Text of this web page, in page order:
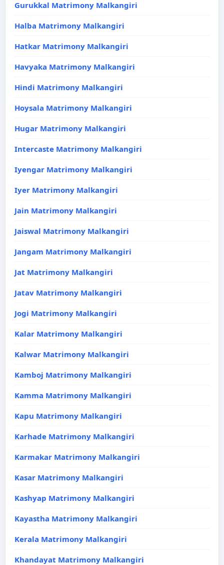
Gurukkal Matrimony Malkangiri
Halba Matrimony Malkangiri
Hatkar Matrimony Malkangiri
Havyaka Matrimony Malkangiri
Hindi Matrimony Malkangiri
Hoysala Matrimony Malkangiri
Hugar Matrimony Malkangiri
Intercaste Matrimony Malkangiri
Iyengar Matrimony Malkangiri
Iyer Matrimony Malkangiri
Jain Matrimony Malkangiri
Jaiswal Matrimony Malkangiri
Jangam Matrimony Malkangiri
Jat Matrimony Malkangiri
Jatav Matrimony Malkangiri
Jogi Matrimony Malkangiri
Kalar Matrimony Malkangiri
Kalwar Matrimony Malkangiri
Kamboj Matrimony Malkangiri
Kamma Matrimony Malkangiri
Kapu Matrimony Malkangiri
Karhade Matrimony Malkangiri
Karmakar Matrimony Malkangiri
Kasar Matrimony Malkangiri
Kashyap Matrimony Malkangiri
Kayastha Matrimony Malkangiri
Kerala Matrimony Malkangiri
Khandayat Matrimony Malkangiri